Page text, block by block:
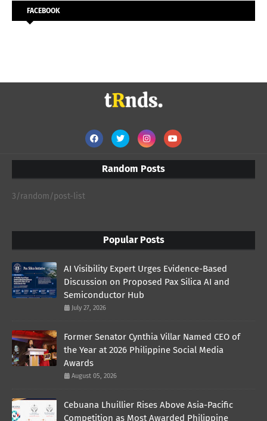
FACEBOOK
Random Posts
3/random/post-list
Popular Posts
AI Visibility Expert Urges Evidence-Based
Discussion on Proposed Pax Silica AI and
Semiconductor Hub
July 27, 2026
Former Senator Cynthia Villar Named CEO of
the Year at 2026 Philippine Social Media
Awards
August 05, 2026
Cebuana Lhuillier Rises Above Asia-Pacific
Competition as Most Awarded Philippine